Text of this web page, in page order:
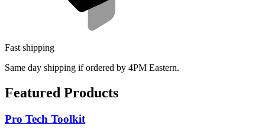
Fast shipping
Same day shipping if ordered by 4PM Eastern.
Featured Products
Pro Tech Toolkit